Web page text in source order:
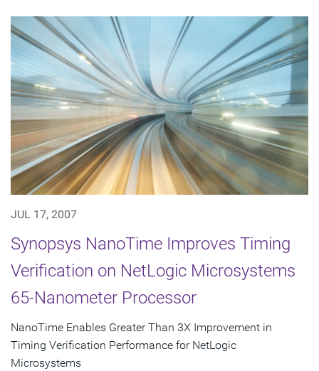
JUL 17, 2007
Synopsys NanoTime Improves Timing
Verification on NetLogic Microsystems
65-Nanometer Processor
NanoTime Enables Greater Than 3X Improvement in
Timing Verification Performance for NetLogic
Microsystems